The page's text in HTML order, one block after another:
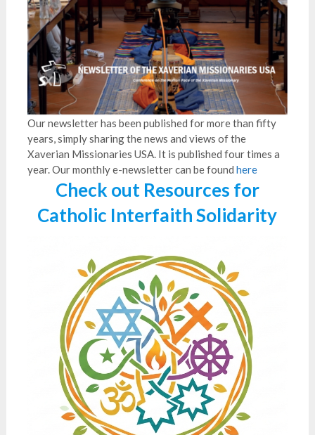
Our newsletter has been published for more than fifty
years, simply sharing the news and views of the
Xaverian Missionaries USA. It is published four times a
year. Our monthly e-newsletter can be found here
Check out Resources for
Catholic Interfaith Solidarity